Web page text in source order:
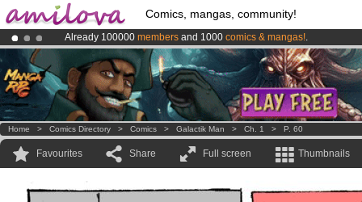
Comics, mangas, community!
Already 100000 members and 1000 comics & mangas!.
AmilovaKickstarter is now LIVE!.
Premium membership from3.95 euros per month !Get membership
Home > Comics Directory > Comics > Galactik Man > Ch. 1 > P. 60
Favourites Share Full screen Thumbnails